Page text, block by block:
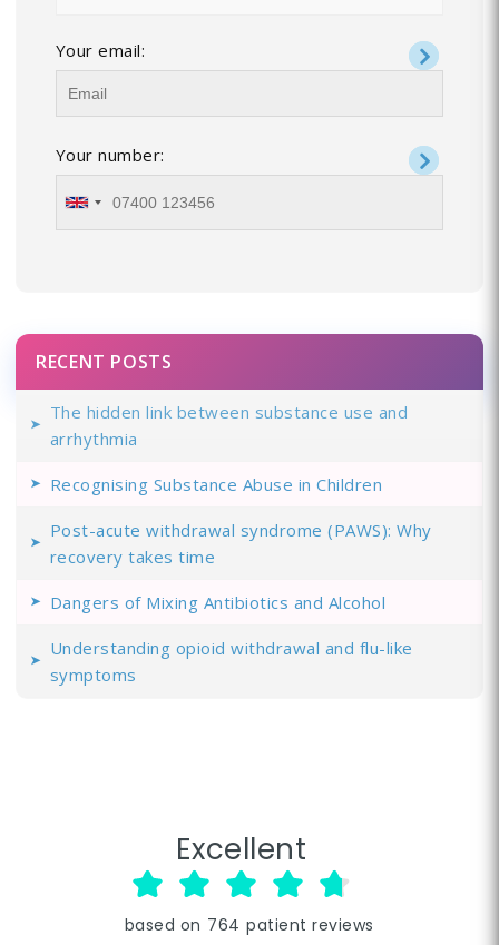
Your email:
Your number:
RECENT POSTS
The hidden link between substance use and
arrhythmia
Recognising Substance Abuse in Children
Post-acute withdrawal syndrome (PAWS): Why
recovery takes time
Dangers of Mixing Antibiotics and Alcohol
Understanding opioid withdrawal and flu-like
symptoms
Excellent
based on 764 patient reviews